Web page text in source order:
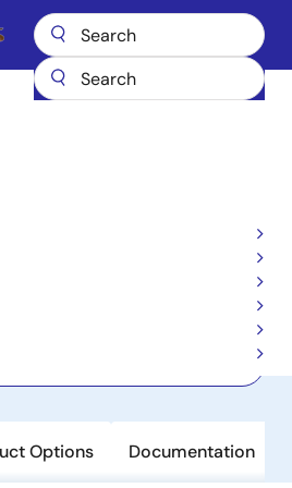
MainVoltage References ISL60002D12
FGA Voltage
Options Documentation